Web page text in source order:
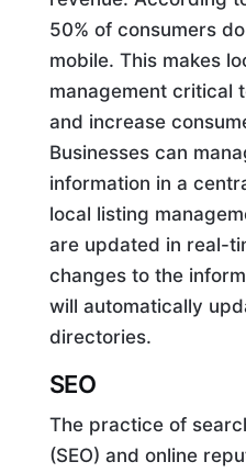
50% of consumers
mobile. This makes
management critical
and increase
Businesses can
information in a
local listing
are updated in real-
changes to the
will automatically
directories.
SEO
The practice of
(SEO) and online